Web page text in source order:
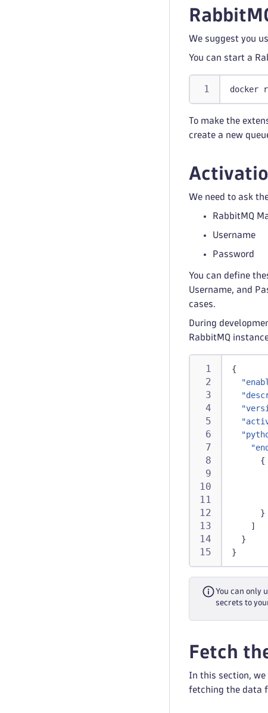
We suggest you
You can start a
docker
To make the
create a new
We need to ask
RabbitMQ
Username
Password
You can define
Username, and
cases.
During
RabbitMQ
{
{
}
]
}
}
You can only
secrets to
Fetch
In this section,
fetching the data